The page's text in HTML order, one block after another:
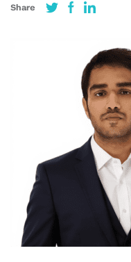
Share